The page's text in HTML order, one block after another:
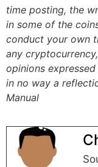
time posting, the
in some of the
conduct your own
any
opinions
in no way a
Manual